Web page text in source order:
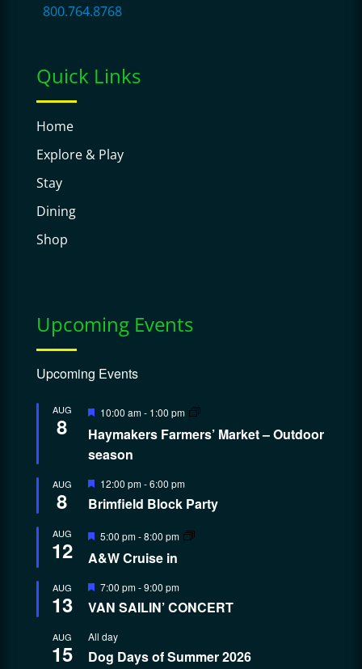
800.764.8768
Quick Links
Home
Explore & Play
Stay
Dining
Shop
Upcoming Events
Upcoming Events
AUG
8
Featured
10:00 am- 1:00 pm
Haymakers Farmers’ Market – Outdoor
season
AUG
8
Featured
12:00 pm-6:00 pm
Brimfield Block Party
AUG
12
Featured
5:00 pm-8:00 pm
A&W Cruise in
AUG
13
Featured
7:00 pm-9:00 pm
VAN SAILIN’ CONCERT
AUG
15
All day
Dog Days of Summer 2026